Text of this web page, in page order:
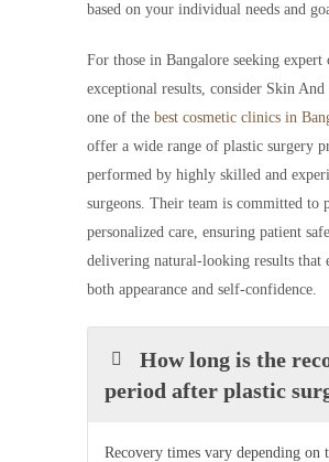
based on your individual needs and
For those in Bangalore seeking expert
exceptional results, consider Skin And
one of the best cosmetic clinics in
offer a wide range of plastic surgery
performed by highly skilled and
surgeons. Their team is committed to
personalized care, ensuring patient
delivering natural-looking results that
both appearance and self-confidence.
How long is the
period after plastic
Recovery times vary depending on